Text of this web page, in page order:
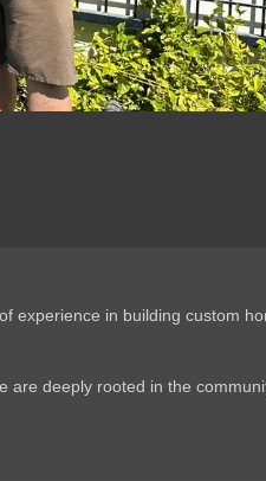
experience in building custom
are deeply rooted in the